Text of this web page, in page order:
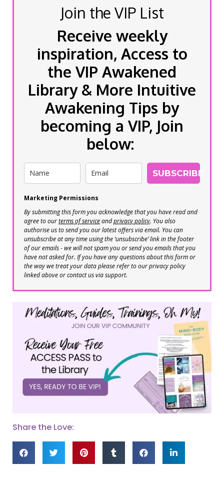
Join the VIP List
Receive weekly
inspiration, Access to
the VIP Awakened
Library & More Intuitive
Awakening Tips by
becoming a VIP, Join
below:
SUBSCRIBE
Marketing Permissions
By submitting this form you acknowledge that you have read and
agree to ourterms of serviceandprivacy policy. You also
authorise us to send you our latest offers via email. You can
unsubscribe at any time using the ‘unsubscribe’ link in the footer
of our emails - we will not spam you or send you emails that you
have not asked for. If you have any questions about this form or
the way we treat your data please refer to our privacy policy
linked above or contact us via support.
Share the Love: